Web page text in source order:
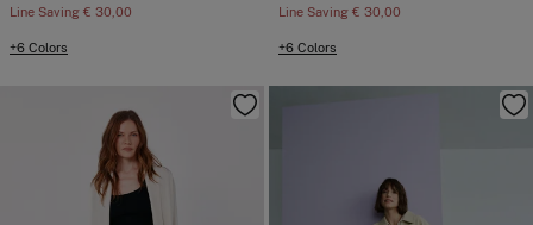
Line Saving € 30,00
+6 Colors
Line Saving € 30,00
+6 Colors